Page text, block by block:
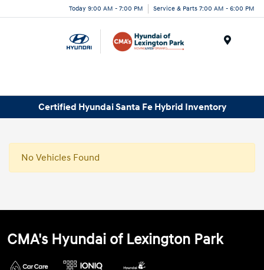
Today 9:00 AM - 7:00 PM Service & Parts 7:00 AM - 6:00 PM
Certified Hyundai Santa Fe Hybrid Inventory
No Vehicles Found
CMA's Hyundai of Lexington Park